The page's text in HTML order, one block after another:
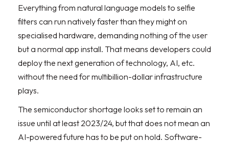
Everything from natural language models to selfie
filters can run natively faster than they might on
specialised hardware, demanding nothing of the user
but a normal app install. That means developers could
deploy the next generation of technology, AI, etc.
without the need for multibillion-dollar infrastructure
plays.
The semiconductor shortage looks set to remain an
issue until at least 2023/24, but that does not mean an
AI-powered future has to be put on hold. Software-